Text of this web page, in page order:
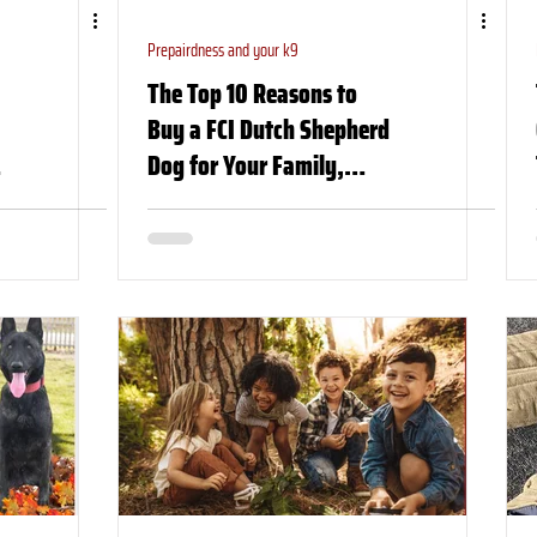
Prepairdness and your k9
The Top 10 Reasons to
Buy a FCI Dutch Shepherd
Dog for Your Family,
Church, or Organization